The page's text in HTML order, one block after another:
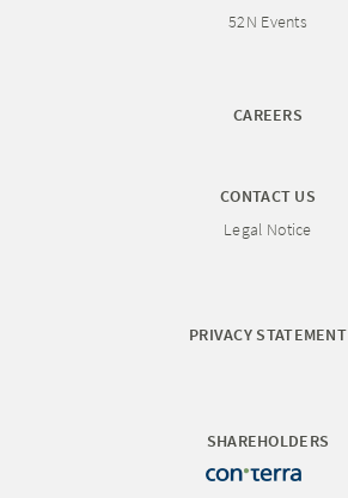
52N Events
CAREERS
CONTACT US
Legal Notice
PRIVACY STATEMENT
SHAREHOLDERS